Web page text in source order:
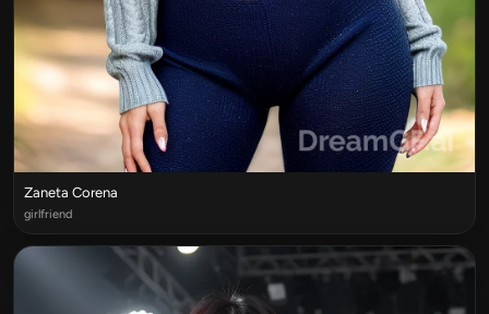
Zaneta Corena
girlfriend